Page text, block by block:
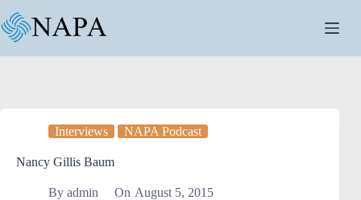
Interviews NAPA Podcast
Nancy Gillis Baum
By admin On August 5, 2015